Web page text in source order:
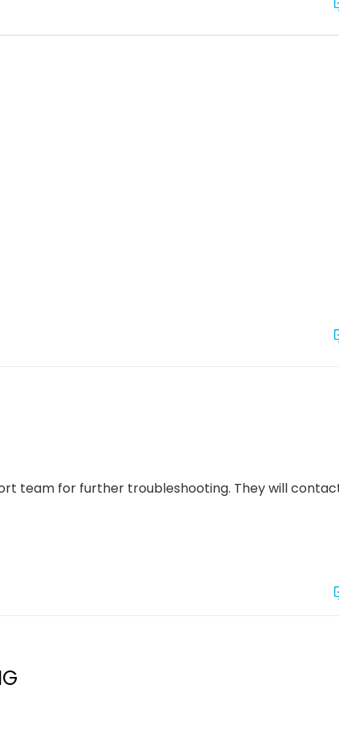
team for further troubleshooting. They will